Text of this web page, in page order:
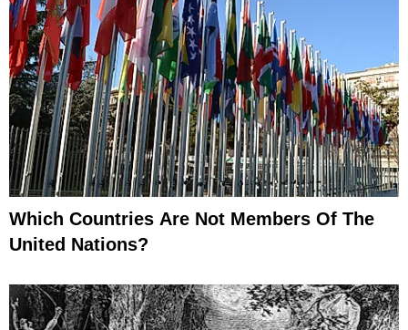
Which Countries Are Not Members Of The
United Nations?